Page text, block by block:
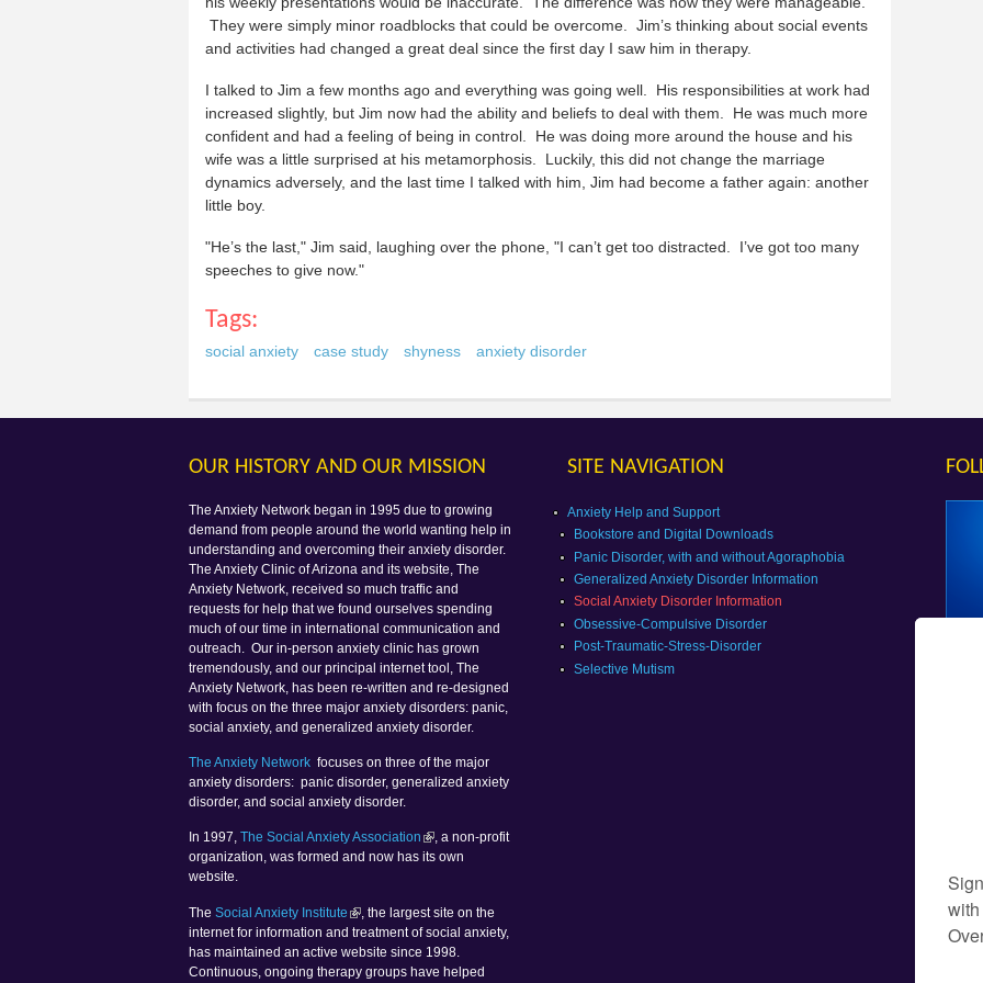
They were simply minor roadblocks that could be overcome. Jim’s thinking about social events
and activities had changed a great deal since the first day I saw him in therapy.
I talked to Jim a few months ago and everything was going well. His responsibilities at work had
increased slightly, but Jim now had the ability and beliefs to deal with them. He was much more
confident and had a feeling of being in control. He was doing more around the house and his
wife was a little surprised at his metamorphosis. Luckily, this did not change the marriage
dynamics adversely, and the last time I talked with him, Jim had become a father again: another
little boy.
"He’s the last," Jim said, laughing over the phone, "I can’t get too distracted. I’ve got too many
speeches to give now."
Tags:
social anxiety case study shyness anxiety disorder
OUR HISTORY AND OUR MISSION
The Anxiety Network began in 1995 due to growing
demand from people around the world wanting help in
understanding and overcoming their anxiety disorder.
The Anxiety Clinic of Arizona and its website, The
Anxiety Network, received so much traffic and
requests for help that we found ourselves spending
much of our time in international communication and
outreach. Our in-person anxiety clinic has grown
tremendously, and our principal internet tool, The
Anxiety Network, has been re-written and re-designed
with focus on the three major anxiety disorders: panic,
social anxiety, and generalized anxiety disorder.
The Anxiety Network focuses on three of the major
anxiety disorders: panic disorder, generalized anxiety
disorder, and social anxiety disorder.
In 1997, The Social Anxiety Association
, a non-profit
organization, was formed and now has its own
website.
The Social Anxiety Institute
, the largest site on the
internet for information and treatment of social anxiety,
has maintained an active website since 1998.
Continuous, ongoing therapy groups have helped
SITE NAVIGATION
Anxiety Help and Support
Bookstore and Digital Downloads
Panic Disorder, with and without Agoraphobia
Generalized Anxiety Disorder Information
Social Anxiety Disorder Information
Obsessive-Compulsive Disorder
Post-Traumatic-Stress-Disorder
Selective Mutism